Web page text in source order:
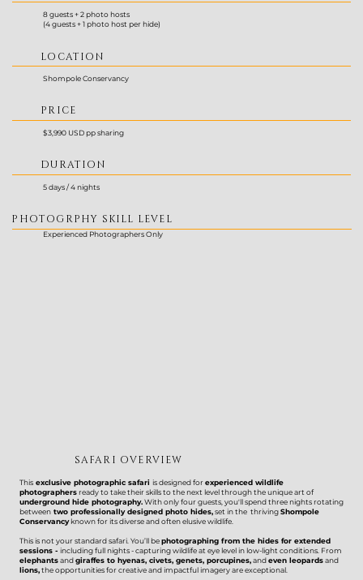
SAFARI OVERVIEW
Thisexclusive photographic safari is designed forexperienced wildlife
photographersready to take their skills to the next level through the unique art of
underground hide photography.With only four guests, you'll spend three nights rotating
betweentwo professionally designed photo hides,set in the thrivingShompole
Conservancyknown for its diverse and often elusive wildlife.
This is not your standard safari. You’ll bephotographing from the hides for extended
sessions - including full nights - capturing wildlife at eye level in low-light conditions. From
elephantsandgiraffes to hyenas, civets, genets, porcupines,andeven leopardsand
lions,the opportunities for creative and impactful imagery are exceptional.
8 guests + 2 photo hosts
(4 guests + 1 photo host per hide)
LOCATION
Shompole Conservancy
PRICE
DURATION
$3,990 USD pp sharing
5 days / 4 nights
PHOTOGRPHY SKILL LEVEL
Experienced Photographers Only